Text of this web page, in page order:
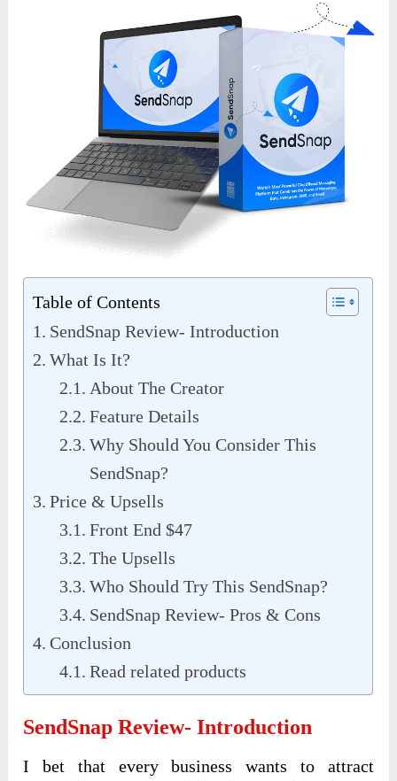
Table of Contents
SendSnap Review- Introduction
What Is It?
About The Creator
Feature Details
Why Should You Consider This
SendSnap?
Price & Upsells
Front End $47
The Upsells
Who Should Try This SendSnap?
SendSnap Review- Pros & Cons
Conclusion
Read related products
SendSnap Review- Introduction
I bet that every business wants to attract